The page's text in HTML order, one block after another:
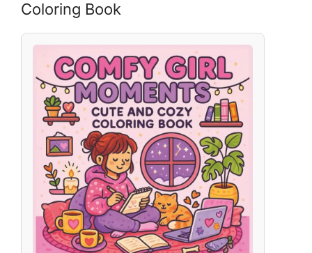
Coloring Book